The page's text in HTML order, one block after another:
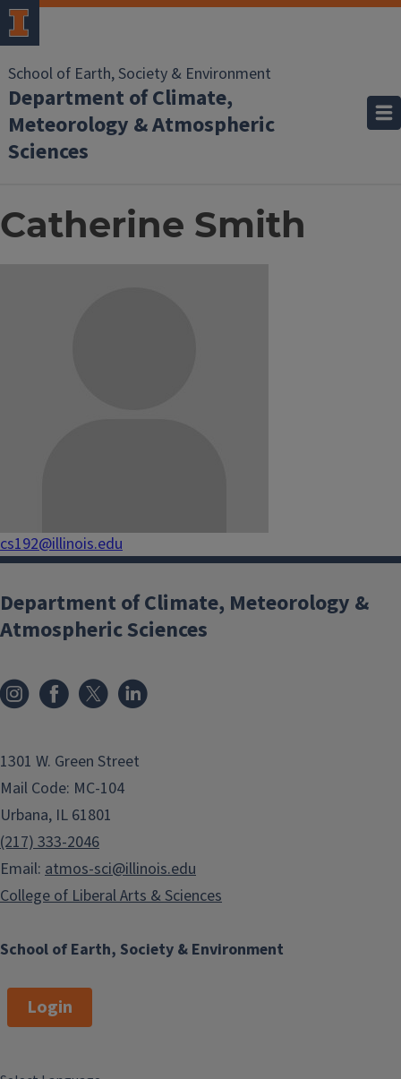
School of Earth, Society & Environment
Department of Climate,
Meteorology & Atmospheric
Sciences
Catherine Smith
cs192@illinois.edu
School of Earth, Society & Environment
Department of Climate, Meteorology &
Atmospheric Sciences
1301 W. Green Street
Mail Code: MC-104
Urbana, IL 61801
(217) 333-2046
Email: atmos-sci@illinois.edu
College of Liberal Arts & Sciences
Login